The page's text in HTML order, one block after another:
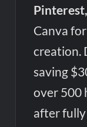
Pinterest,
Canva
creation.
saving
over 500
after